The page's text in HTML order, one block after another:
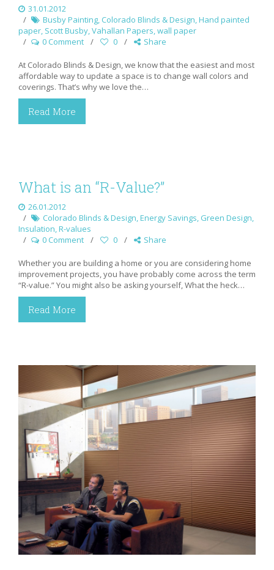
31.01.2012
Busby Painting, Colorado Blinds & Design,Hand painted
paper, Scott Busby,Vahallan Papers,wall paper
0 Comment
0 Share
At Colorado Blinds & Design, we know that the easiest and most
affordable way to update a space is to change wall colors and
coverings. That’s why we love the…
Read More
What is an “R-Value?”
26.01.2012
Colorado Blinds & Design,Energy Savings, Green Design,
Insulation,R-values
0 Comment
0 Share
Whether you are building a home or you are considering home
improvement projects, you have probably come across the term
“R-value.” You might also be asking yourself, What the heck…
Read More